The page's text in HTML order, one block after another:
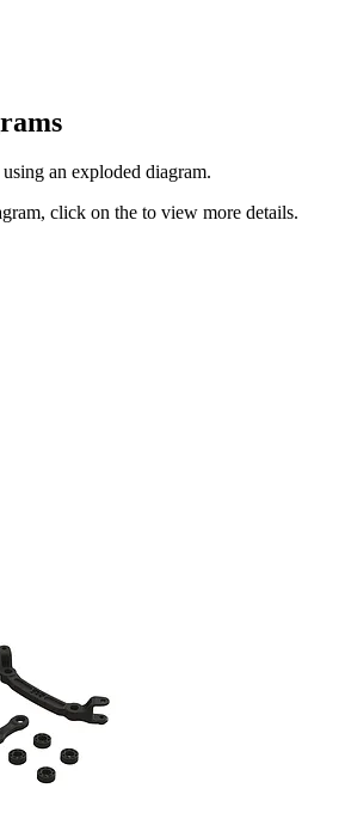
an exploded diagram.
click on the to view more details.